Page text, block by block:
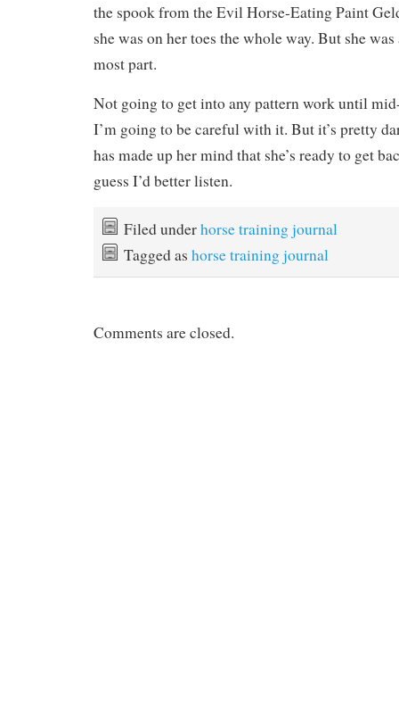
the spook from the Evil Horse-Eating Paint
she was on her toes the whole way. But she
most part.
Not going to get into any pattern work until
I’m going to be careful with it. But it’s pretty
has made up her mind that she’s ready to get
guess I’d better listen.
Filed underhorse training journal
Tagged as horse training journal
Comments are closed.